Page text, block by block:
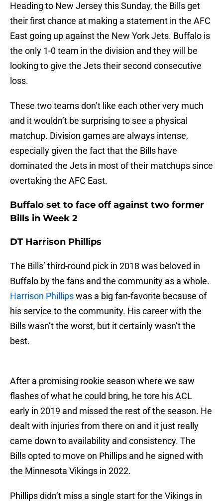
Heading to New Jersey this Sunday, the Bills get
their first chance at making a statement in the AFC
East going up against the New York Jets. Buffalo is
the only 1-0 team in the division and they will be
looking to give the Jets their second consecutive
loss.
These two teams don’t like each other very much
and it wouldn’t be surprising to see a physical
matchup. Division games are always intense,
especially given the fact that the Bills have
dominated the Jets in most of their matchups since
overtaking the AFC East.
Buffalo set to face off against two former
Bills in Week 2
DT Harrison Phillips
The Bills’ third-round pick in 2018 was beloved in
Buffalo by the fans and the community as a whole.
Harrison Phillipswas a big fan-favorite because of
his service to the community. His career with the
Bills wasn’t the worst, but it certainly wasn’t the
best.
After a promising rookie season where we saw
flashes of what he could bring, he tore his ACL
early in 2019 and missed the rest of the season. He
dealt with injuries from there on and it just really
came down to availability and consistency. The
Bills opted to move on Phillips and he signed with
the Minnesota Vikings in 2022.
Phillips didn’t miss a single start for the Vikings in